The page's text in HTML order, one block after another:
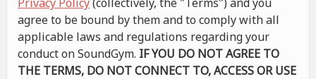
agree to be bound by them and to comply with all
applicable laws and regulations regarding your
conduct on SoundGym. IF YOU DO NOT AGREE TO
THE TERMS, DO NOT CONNECT TO, ACCESS OR USE